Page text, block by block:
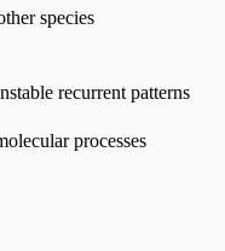
species
recurrent patterns
processes